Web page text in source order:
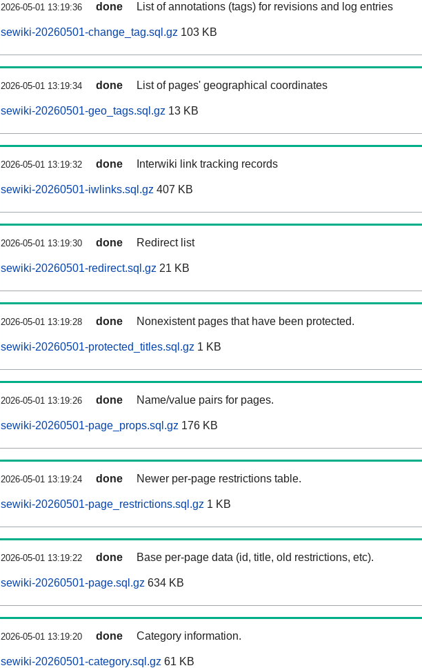
2026-05-01 13:19:36 done List of annotations (tags) for revisions and log entries
sewiki-20260501-change_tag.sql.gz 103 KB
2026-05-01 13:19:34 done List of pages' geographical coordinates
sewiki-20260501-geo_tags.sql.gz 13 KB
2026-05-01 13:19:32 done Interwiki link tracking records
sewiki-20260501-iwlinks.sql.gz 407 KB
2026-05-01 13:19:30 done Redirect list
sewiki-20260501-redirect.sql.gz 21 KB
2026-05-01 13:19:28 done Nonexistent pages that have been protected.
sewiki-20260501-protected_titles.sql.gz 1 KB
2026-05-01 13:19:26 done Name/value pairs for pages.
sewiki-20260501-page_props.sql.gz 176 KB
2026-05-01 13:19:24 done Newer per-page restrictions table.
sewiki-20260501-page_restrictions.sql.gz 1 KB
2026-05-01 13:19:22 done Base per-page data (id, title, old restrictions, etc).
sewiki-20260501-page.sql.gz 634 KB
2026-05-01 13:19:20 done Category information.
sewiki-20260501-category.sql.gz 61 KB